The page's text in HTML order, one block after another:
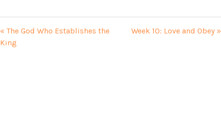
« The God Who Establishes the
King
Week 10: Love and Obey »